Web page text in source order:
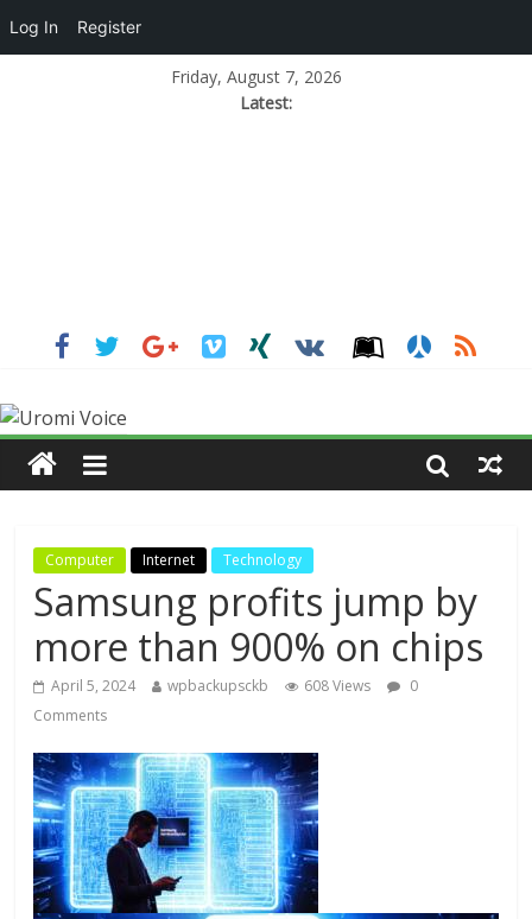
Friday, August 7, 2026
Latest:
Computer Internet Technology
Samsung profits jump by
more than 900% on chips
April 5, 2024 wpbackupsckb 608 Views
0
Comments
Log In Register